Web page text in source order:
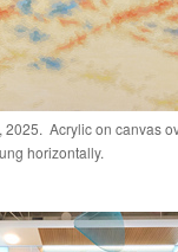
Acrylic on canvas
horizontally.